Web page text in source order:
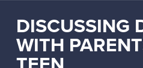
DISCUSSING
WITH